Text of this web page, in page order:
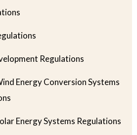
Regulations
Energy Conversion Systems
Energy Systems Regulations